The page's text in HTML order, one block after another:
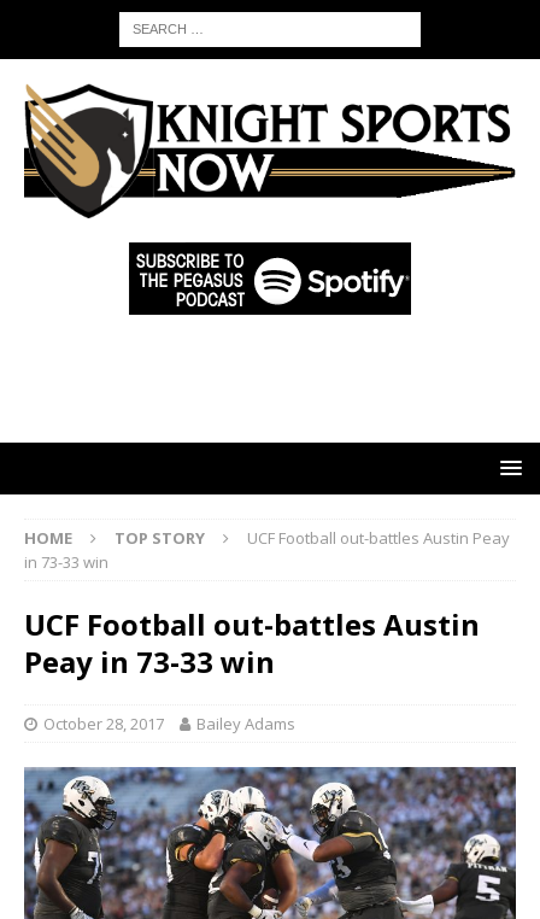
HOME TOP STORY
UCF Football out-battles Austin Peay
in 73-33 win
UCF Football out-battles Austin
Peay in 73-33 win
October 28, 2017 Bailey Adams